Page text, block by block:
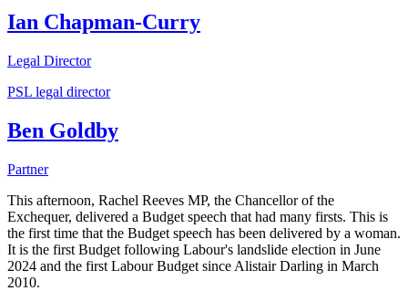
Ian Chapman-Curry
Legal Director
PSL legal director
Ben Goldby
Partner
This afternoon, Rachel Reeves MP, the Chancellor of the
Exchequer, delivered a Budget speech that had many firsts. This is
the first time that the Budget speech has been delivered by a woman.
It is the first Budget following Labour's landslide election in June
2024 and the first Labour Budget since Alistair Darling in March
2010.